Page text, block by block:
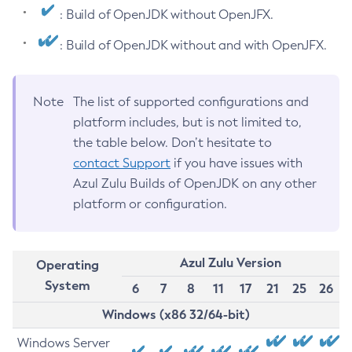
: Build of OpenJDK without OpenJFX.
: Build of OpenJDK without and with OpenJFX.
Note
The list of supported configurations and
platform includes, but is not limited to,
the table below. Don’t hesitate to
contact Support if you have issues with
Azul Zulu Builds of OpenJDK on any other
platform or configuration.
Operating
System
Azul Zulu Version
6
7 8 11 17 21 25
26
Windows (x86 32/64-bit)
Windows Server